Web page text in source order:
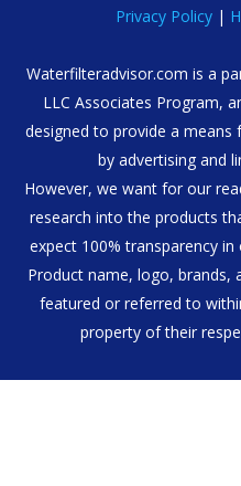
Privacy Policy|
Waterfilteradvisor.com is a
LLC Associates Program,
designed to provide a
by advertising and
However, we want for our
research into the products
expect 100% transparency
Product name, logo, brands,
featured or referred to
property of their